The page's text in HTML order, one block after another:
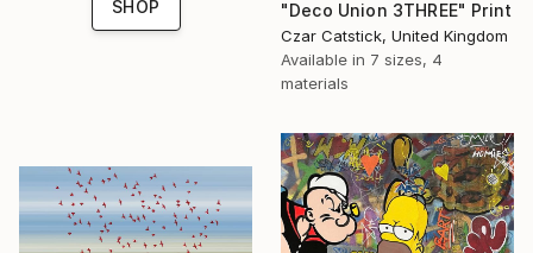
"Deco Union 3THREE" Print
Czar Catstick, United Kingdom
Available in 7 sizes, 4
materials
SHOP